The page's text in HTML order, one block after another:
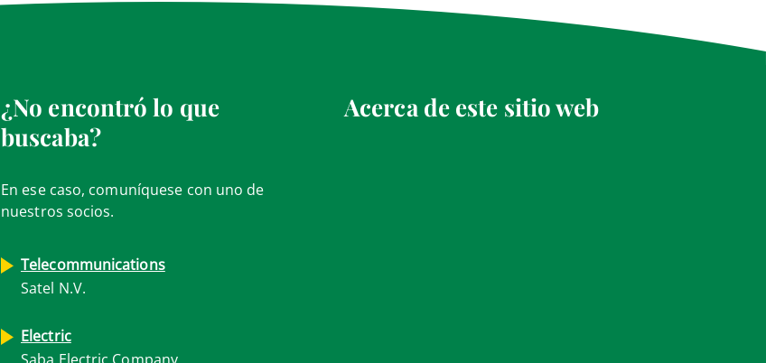
¿No encontró lo que
buscaba?
En ese caso, comuníquese con uno de
nuestros socios.
Telecommunications
Satel N.V.
Electric
Acerca de este sitio web